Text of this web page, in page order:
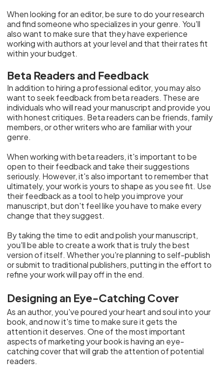
When looking for an editor, be sure to do your research
and find someone who specializes in your genre. You'll
also want to make sure that they have experience
working with authors at your level and that their rates fit
within your budget.
Beta Readers and Feedback
In addition to hiring a professional editor, you may also
want to seek feedback from beta readers. These are
individuals who will read your manuscript and provide you
with honest critiques. Beta readers can be friends, family
members, or other writers who are familiar with your
genre.
When working with beta readers, it's important to be
open to their feedback and take their suggestions
seriously. However, it's also important to remember that
ultimately, your work is yours to shape as you see fit. Use
their feedback as a tool to help you improve your
manuscript, but don't feel like you have to make every
change that they suggest.
By taking the time to edit and polish your manuscript,
you'll be able to create a work that is truly the best
version of itself. Whether you're planning to self-publish
or submit to traditional publishers, putting in the effort to
refine your work will pay off in the end.
Designing an Eye-Catching Cover
As an author, you've poured your heart and soul into your
book, and now it's time to make sure it gets the
attention it deserves. One of the most important
aspects of marketing your book is having an eye-
catching cover that will grab the attention of potential
readers.